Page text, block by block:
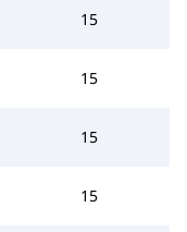
15
15
15
15